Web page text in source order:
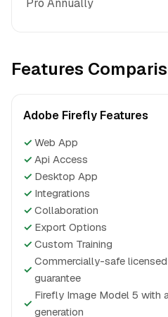
Pro Annually
Features
Adobe Firefly Features
✓ Web App
✓ Api Access
✓ Desktop App
✓ Integrations
✓ Collaboration
✓ Export Options
✓ Custom Training
✓
Commercially-safe
guarantee
✓
Firefly Image Model 5 with
generation